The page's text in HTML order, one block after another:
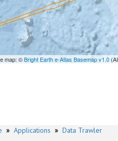
map: ©Bright Earth e-Atlas Basemap v1.0
» Applications » Data Trawler